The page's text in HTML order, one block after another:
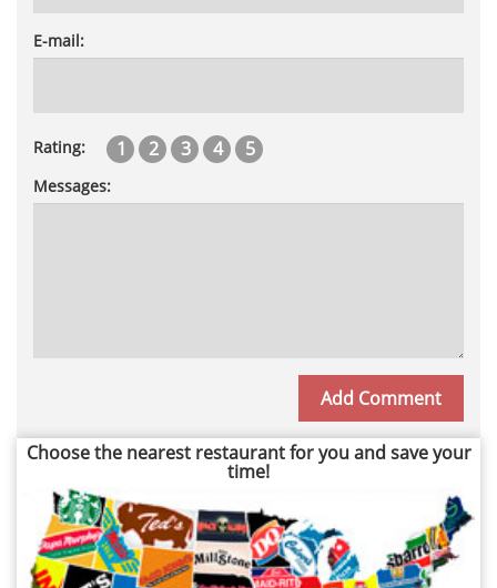
E-mail:
Rating: 1 2 3 4 5
Messages:
Choose the nearest restaurant for you and save your
time!